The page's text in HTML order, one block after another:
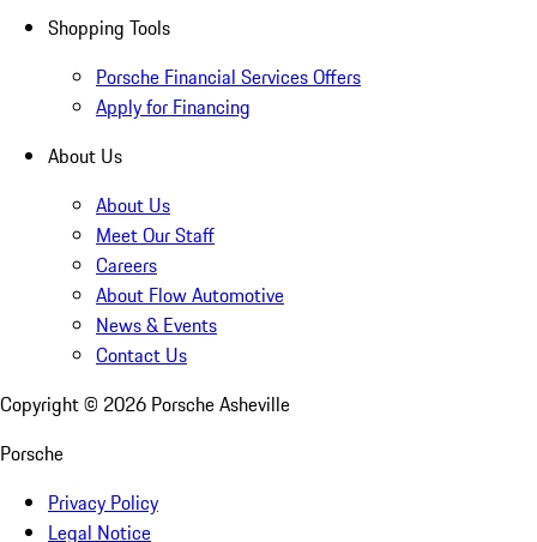
Shopping Tools
Porsche Financial Services Offers
Apply for Financing
About Us
About Us
Meet Our Staff
Careers
About Flow Automotive
News & Events
Contact Us
Copyright © 2026 Porsche Asheville
Porsche
Privacy Policy
Legal Notice